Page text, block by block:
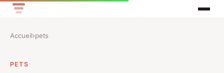
Accueil›pets
PETS